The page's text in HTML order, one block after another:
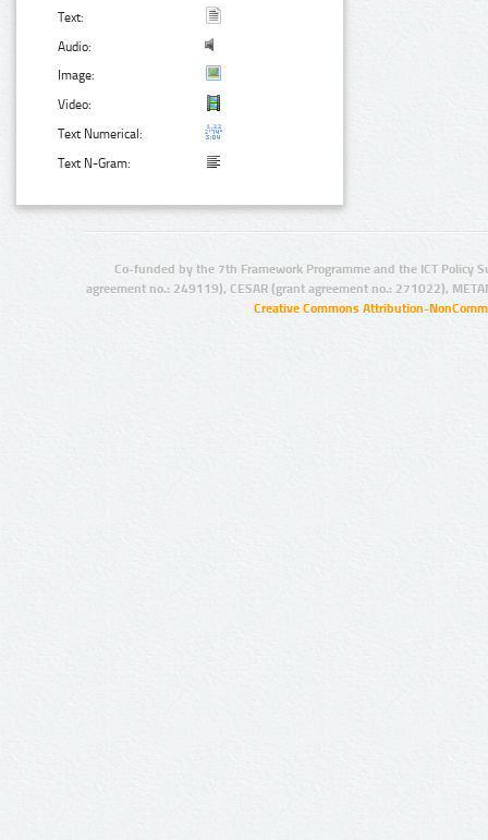
Text:
Audio:
Image:
Video:
Text Numerical:
Text N-Gram:
Co-funded by the 7th Framework Programme and the ICT Policy
agreement no.: 249119), CESAR (grant agreement no.: 271022),
Creative Commons Attribution-